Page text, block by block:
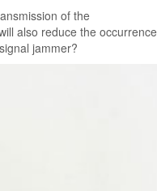
of the
also reduce the occurrence
jammer?